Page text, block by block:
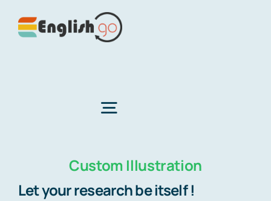
Toggle
Home
Custom Illustration
Let your research be itself !